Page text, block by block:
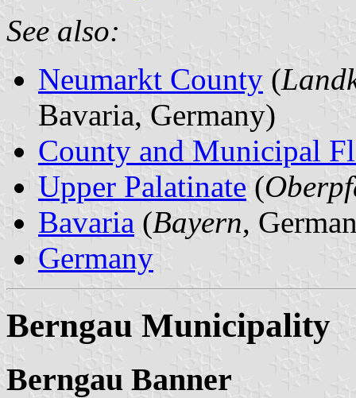
See also:
Neumarkt County (
Bavaria, Germany)
County and Municipal
Upper Palatinate (
Bavaria (Bayern,
Germany
Berngau Municipality
Berngau Banner